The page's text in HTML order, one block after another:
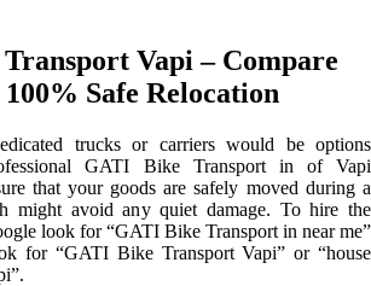
Vapi – Compare
100% Safe Relocation
trucks or carriers would be options
GATI Bike Transport in of Vapi
that your goods are safely moved during a
might avoid any quiet damage. To hire the
look for “GATI Bike Transport in near me”
for “GATI Bike Transport Vapi” or “house